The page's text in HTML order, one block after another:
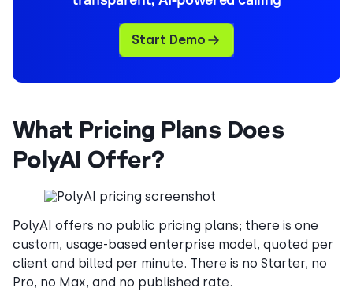
Start Demo
What Pricing Plans Does
PolyAI Offer?
PolyAI offers no public pricing plans; there is one
custom, usage-based enterprise model, quoted per
client and billed per minute. There is no Starter, no
Pro, no Max, and no published rate.